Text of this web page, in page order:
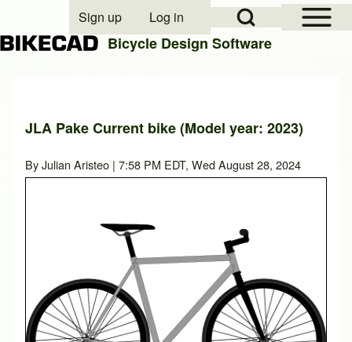
Close search
Open Sidebar
Open Search Block
User account menu
Sign up Log in
Bicycle Design Software
JLA Pake Current bike (Model year: 2023)
ByJulian Aristeo | 7:58 PM EDT, Wed August 28, 2024